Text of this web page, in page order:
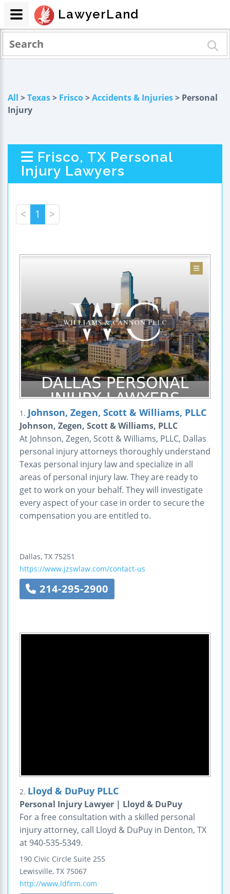
All >Texas> Frisco>Accidents & Injuries> Personal
Injury
Frisco, TX Personal
Injury Lawyers
< 1 >
1. Johnson, Zegen, Scott & Williams, PLLC
Johnson, Zegen, Scott & Williams, PLLC
At Johnson, Zegen, Scott & Williams, PLLC, Dallas
personal injury attorneys thoroughly understand
Texas personal injury law and specialize in all
areas of personal injury law. They are ready to
get to work on your behalf. They will investigate
every aspect of your case in order to secure the
compensation you are entitled to.
Dallas, TX 75251
https://www.jzswlaw.com/contact-us
214-295-2900
2. Lloyd & DuPuy PLLC
Personal Injury Lawyer | Lloyd & DuPuy
For a free consultation with a skilled personal
injury attorney, call Lloyd & DuPuy in Denton, TX
at 940-535-5349.
190 Civic Circle Suite 255
Lewisville, TX 75067
http://www.ldfirm.com
LawyerLand